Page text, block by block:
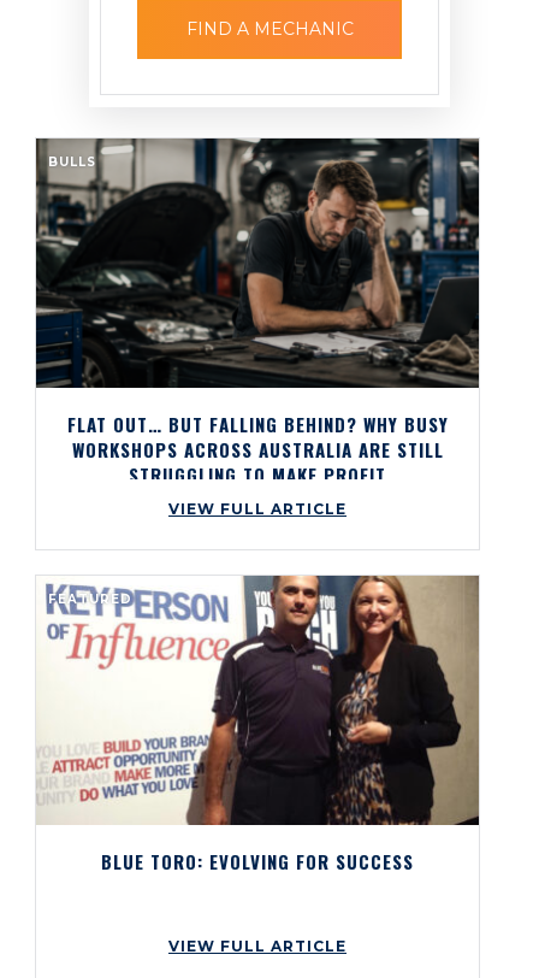
FIND A MECHANIC
BULLS
FLAT OUT… BUT FALLING BEHIND? WHY BUSY
WORKSHOPS ACROSS AUSTRALIA ARE STILL
STRUGGLING TO MAKE PROFIT
VIEW FULL ARTICLE
FEATURED
BLUE TORO: EVOLVING FOR SUCCESS
VIEW FULL ARTICLE